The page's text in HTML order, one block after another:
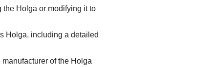
Holga or modifying it to
Holga, including a detailed
of the Holga